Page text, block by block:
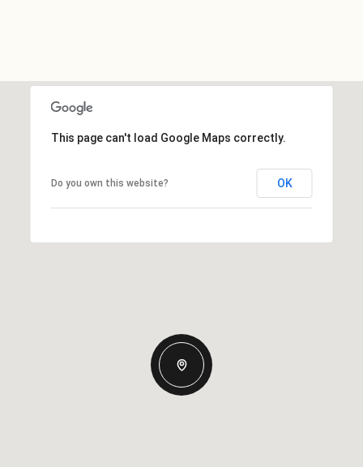
This page can't load Google Maps correctly.
Do you own this website? OK